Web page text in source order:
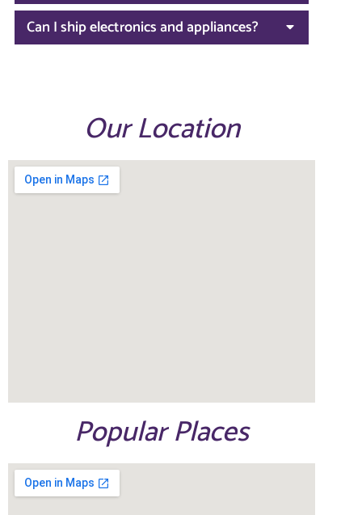
Can I ship electronics and appliances?
Our Location
Popular Places